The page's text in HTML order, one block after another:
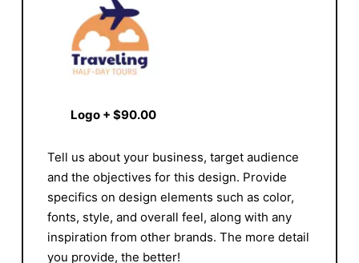
Logo + $90.00
Tell us about your business, target audience
and the objectives for this design. Provide
specifics on design elements such as color,
fonts, style, and overall feel, along with any
inspiration from other brands. The more detail
you provide, the better!